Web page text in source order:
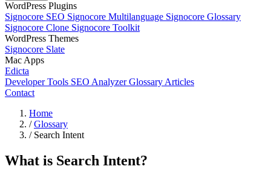
WordPress Plugins
Signocore SEO Signocore Multilanguage Signocore Glossary
Signocore Clone Signocore Toolkit
WordPress Themes
Signocore Slate
Mac Apps
Edicta
Developer Tools SEO AnalyzerGlossary Articles
Contact
Home
/ Glossary
/ Search Intent
What is Search Intent?